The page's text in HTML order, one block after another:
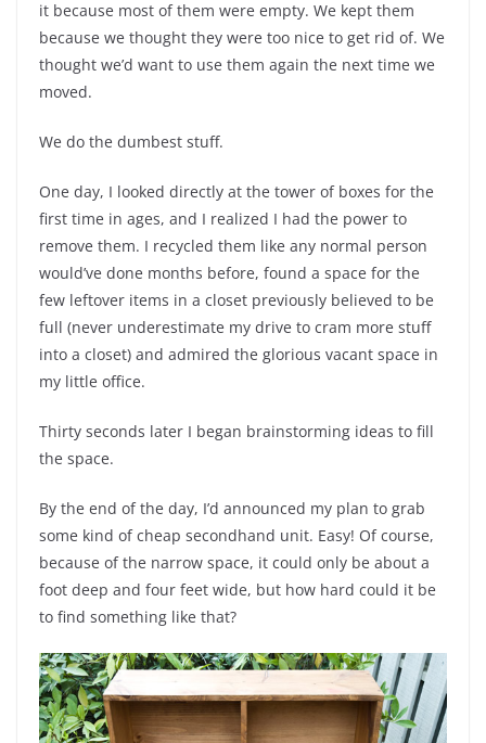
it because most of them were empty. We kept them
because we thought they were too nice to get rid of. We
thought we’d want to use them again the next time we
moved.
We do the dumbest stuff.
One day, I looked directly at the tower of boxes for the
first time in ages, and I realized I had the power to
remove them. I recycled them like any normal person
would’ve done months before, found a space for the
few leftover items in a closet previously believed to be
full (never underestimate my drive to cram more stuff
into a closet) and admired the glorious vacant space in
my little office.
Thirty seconds later I began brainstorming ideas to fill
the space.
By the end of the day, I’d announced my plan to grab
some kind of cheap secondhand unit. Easy! Of course,
because of the narrow space, it could only be about a
foot deep and four feet wide, but how hard could it be
to find something like that?